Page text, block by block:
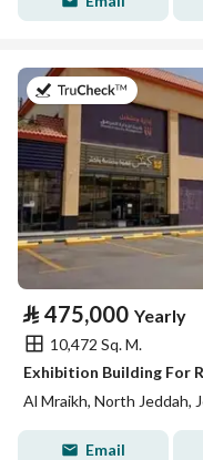
on 2nd of
⃁ 475,000 Yearly
10,472 Sq. M.
Exhibition Building For
Al Mraikh, North Jeddah,
Email